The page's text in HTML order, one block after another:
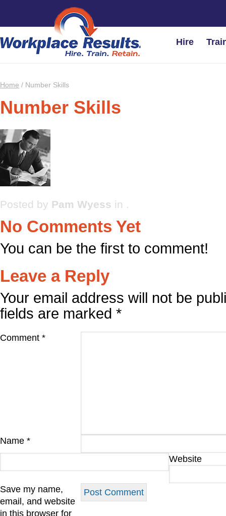
Hire
Home / Number Skills
Number Skills
Posted by Pam Wyess in .
No Comments Yet
You can be the first to comment!
Leave a Reply
Your email address will not be
fields are marked *
Comment *
Name *
Website
Save my name,
email, and website
in this browser for